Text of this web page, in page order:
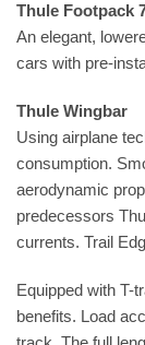
Thule Footpack
An elegant,
cars with pre-
Thule Wingbar
Using airplane
consumption.
aerodynamic
predecessors
currents. Trail
Equipped with T-
benefits. Load